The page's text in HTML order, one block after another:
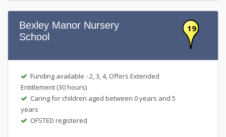
Bexley Manor Nursery
School
19
Funding available - 2, 3, 4, Offers Extended
Entitlement (30 hours)
Caring for children aged between 0 years and 5
years
OFSTED registered